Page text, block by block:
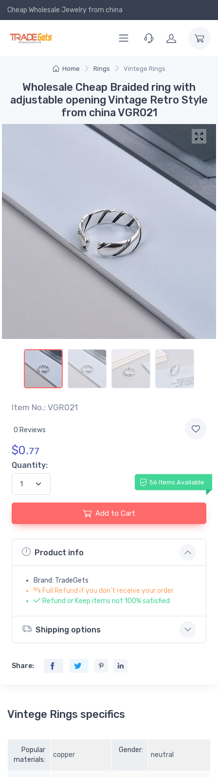
Cheap Wholesale Jewelry from china
Home Rings Vintege Rings
Wholesale Cheap Braided ring with
adjustable opening Vintage Retro Style
from china VGR021
Item No.: VGR021
0 Reviews
$0.77
Quantity:
56 Items Available
Add to Cart
Product info
Brand: TradeGets
Full Refund if you don't receive your order
Refund or Keep items not 100% satisfied
Shipping options
Share:
Vintege Rings specifics
Popular
materials:
copper
Gender:
neutral